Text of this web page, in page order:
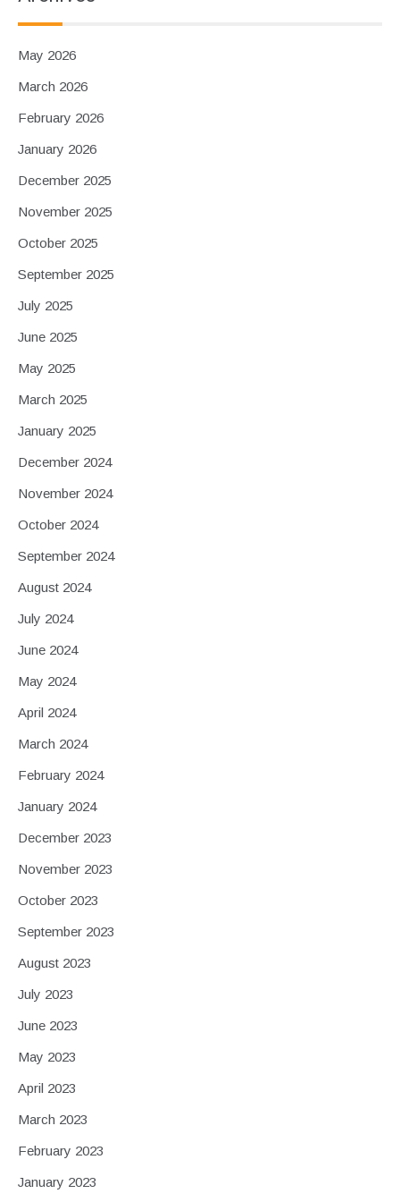
May 2026
March 2026
February 2026
January 2026
December 2025
November 2025
October 2025
September 2025
July 2025
June 2025
May 2025
March 2025
January 2025
December 2024
November 2024
October 2024
September 2024
August 2024
July 2024
June 2024
May 2024
April 2024
March 2024
February 2024
January 2024
December 2023
November 2023
October 2023
September 2023
August 2023
July 2023
June 2023
May 2023
April 2023
March 2023
February 2023
January 2023